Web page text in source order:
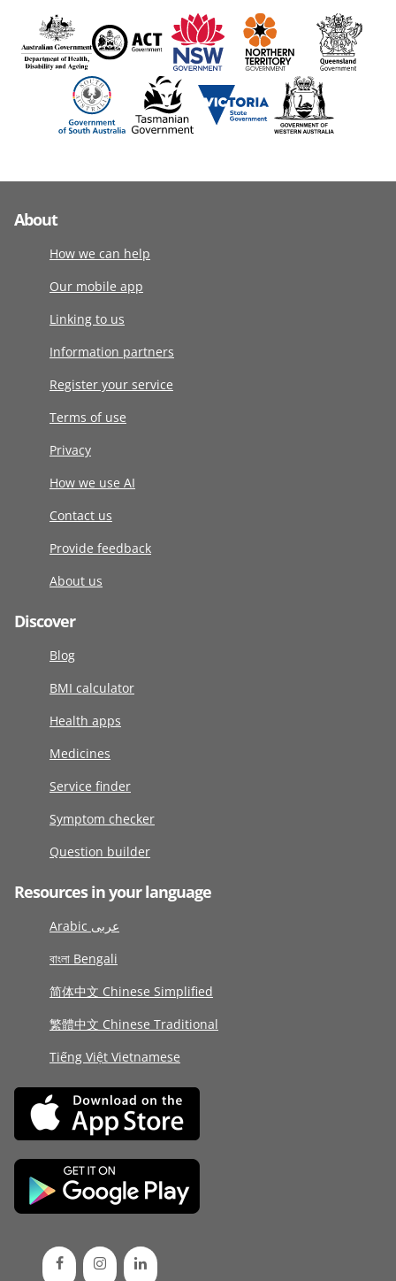
About
How we can help
Our mobile app
Linking to us
Information partners
Register your service
Terms of use
Privacy
How we use AI
Contact us
Provide feedback
About us
Discover
Blog
BMI calculator
Health apps
Medicines
Service finder
Symptom checker
Question builder
Resources in your language
Arabic عربى
বাংলা Bengali
简体中文 Chinese Simplified
繁體中文 Chinese Traditional
Tiếng Việt Vietnamese